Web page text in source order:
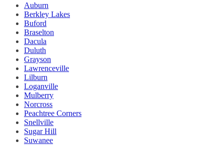
Auburn
Berkley Lakes
Buford
Braselton
Dacula
Duluth
Grayson
Lawrenceville
Lilburn
Loganville
Mulberry
Norcross
Peachtree Corners
Snellville
Sugar Hill
Suwanee